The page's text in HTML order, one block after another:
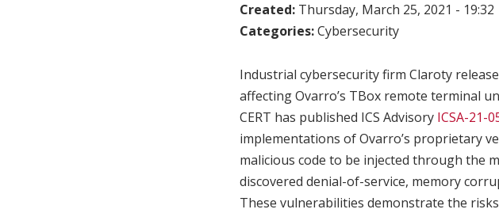
Created: Thursday, March 25, 2021 - 19:32
Categories:Cybersecurity
Industrial cybersecurity firm Claroty
affecting Ovarro’s TBox remote terminal
CERT has published ICS Advisory ICSA-21-
implementations of Ovarro’s proprietary
malicious code to be injected through the
discovered denial-of-service, memory
These vulnerabilities demonstrate the